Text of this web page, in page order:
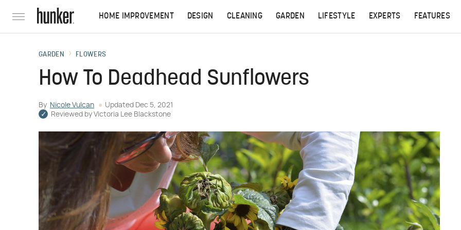
HOME IMPROVEMENT DESIGN CLEANING GARDEN LIFESTYLE EXPERTS FEATURES
GARDEN FLOWERS
How To Deadhead Sunflowers
By Nicole Vulcan Updated Dec 5, 2021
Reviewed by Victoria Lee Blackstone